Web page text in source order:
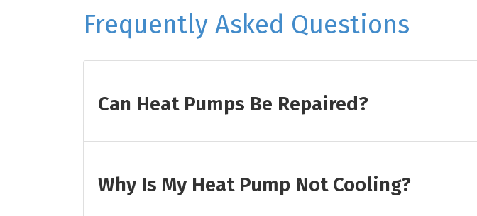
Frequently Asked Questions
Can Heat Pumps Be Repaired?
Why Is My Heat Pump Not Cooling?